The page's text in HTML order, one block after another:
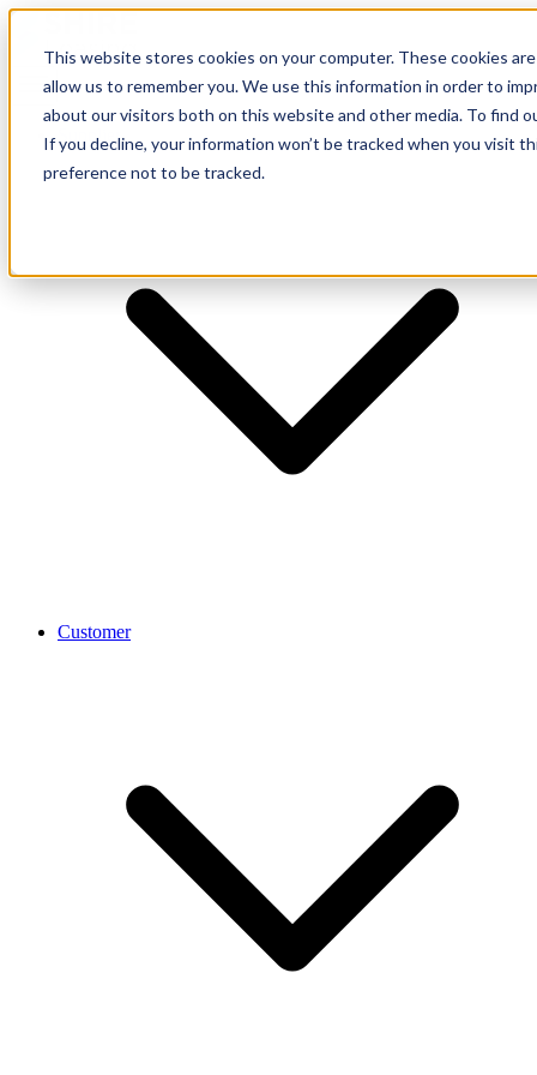
This website stores cookies on your computer. These cookies
allow us to remember you. We use this information in order to
about our visitors both on this website and other media. To find
If you decline, your information won’t be tracked when you visit
preference not to be tracked.
Supplier
Customer